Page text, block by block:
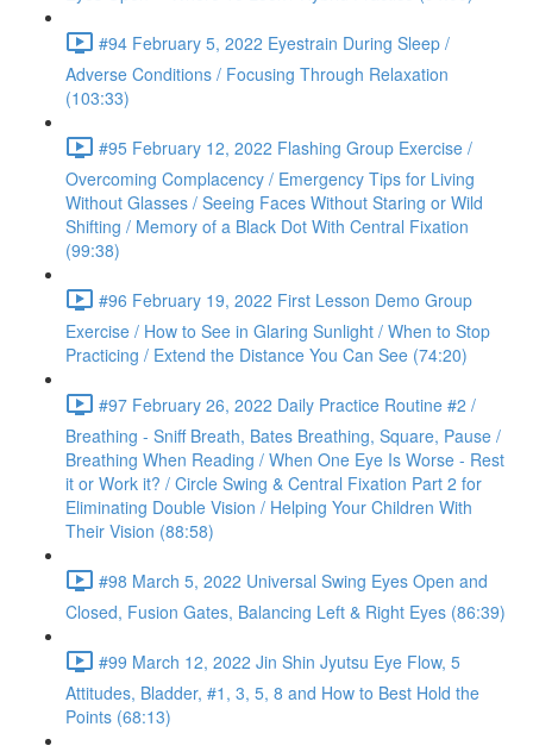
#94 February 5, 2022 Eyestrain During Sleep /
Adverse Conditions / Focusing Through Relaxation
(103:33)
#95 February 12, 2022 Flashing Group Exercise /
Overcoming Complacency / Emergency Tips for Living
Without Glasses / Seeing Faces Without Staring or Wild
Shifting / Memory of a Black Dot With Central Fixation
(99:38)
#96 February 19, 2022 First Lesson Demo Group
Exercise / How to See in Glaring Sunlight / When to Stop
Practicing / Extend the Distance You Can See (74:20)
#97 February 26, 2022 Daily Practice Routine #2 /
Breathing - Sniff Breath, Bates Breathing, Square, Pause /
Breathing When Reading / When One Eye Is Worse - Rest
it or Work it? / Circle Swing & Central Fixation Part 2 for
Eliminating Double Vision / Helping Your Children With
Their Vision (88:58)
#98 March 5, 2022 Universal Swing Eyes Open and
Closed, Fusion Gates, Balancing Left & Right Eyes (86:39)
#99 March 12, 2022 Jin Shin Jyutsu Eye Flow, 5
Attitudes, Bladder, #1, 3, 5, 8 and How to Best Hold the
Points (68:13)